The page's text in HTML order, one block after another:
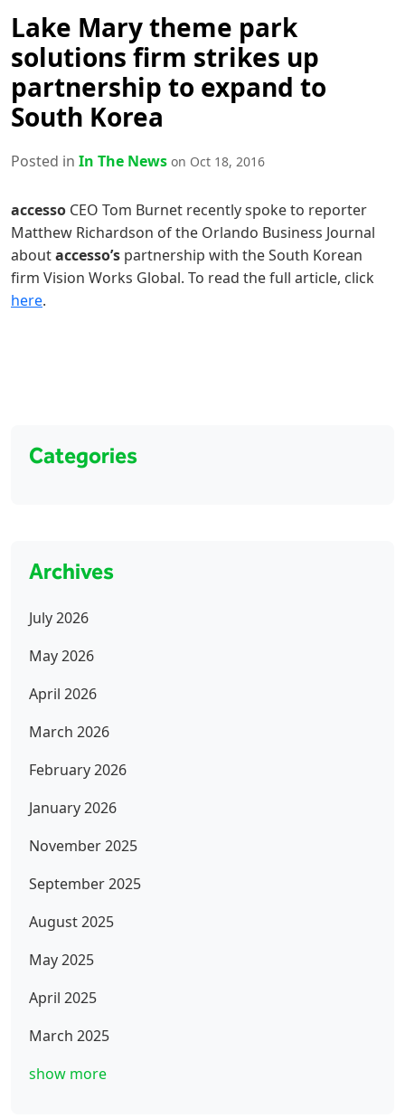
Lake Mary theme park
solutions firm strikes up
partnership to expand to
South Korea
Posted in In The News on Oct 18, 2016
accesso CEO Tom Burnet recently spoke to reporter
Matthew Richardson of the Orlando Business Journal
aboutaccesso’s partnership with the South Korean
firm Vision Works Global. To read the full article, click
here.
Categories
Archives
July 2026
May 2026
April 2026
March 2026
February 2026
January 2026
November 2025
September 2025
August 2025
May 2025
April 2025
March 2025
show more